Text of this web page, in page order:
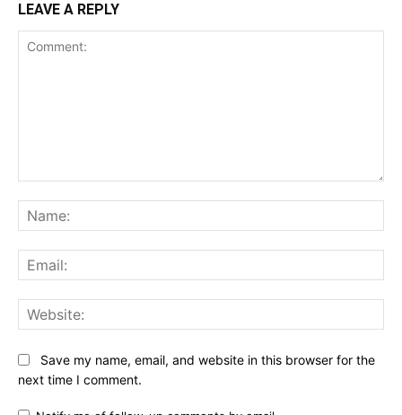
LEAVE A REPLY
Save my name, email, and website in this browser for the
next time I comment.